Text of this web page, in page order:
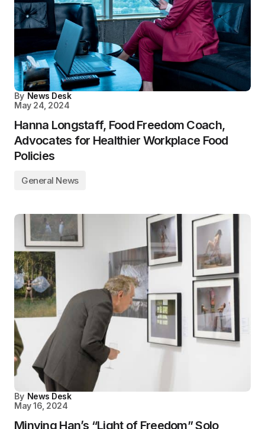
By News Desk
May 24, 2024
Hanna Longstaff, Food Freedom Coach,
Advocates for Healthier Workplace Food
Policies
General News
By News Desk
May 16, 2024
Minying Han’s “Light of Freedom” Solo